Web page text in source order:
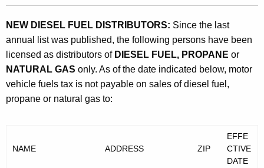
i
t
h
a
K
e
y
d
r
l
y
L
NEW DIESEL FUEL DISTRIBUTORS: Since the last
annual list was published, the following persons have been
licensed as distributors of DIESEL FUEL, PROPANE or
NATURAL GAS only. As of the date indicated below, motor
vehicle fuels tax is not payable on sales of diesel fuel,
propane or natural gas to:
NAME ADDRESS ZIP
EFFE
CTIVE
DATE